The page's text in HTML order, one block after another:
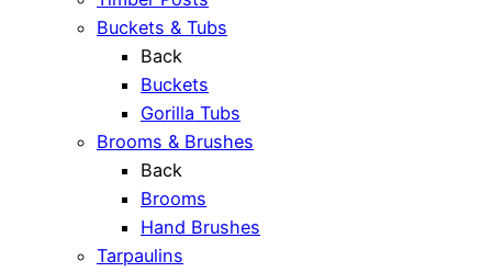
Buckets & Tubs
Back
Buckets
Gorilla Tubs
Brooms & Brushes
Back
Brooms
Hand Brushes
Tarpaulins